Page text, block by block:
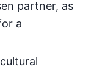
partner, as
a